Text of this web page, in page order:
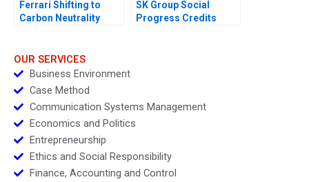
Ferrari Shifting to
Carbon Neutrality
SK Group Social
Progress Credits
OUR SERVICES
Business Environment
Case Method
Communication Systems Management
Economics and Politics
Entrepreneurship
Ethics and Social Responsibility
Finance, Accounting and Control